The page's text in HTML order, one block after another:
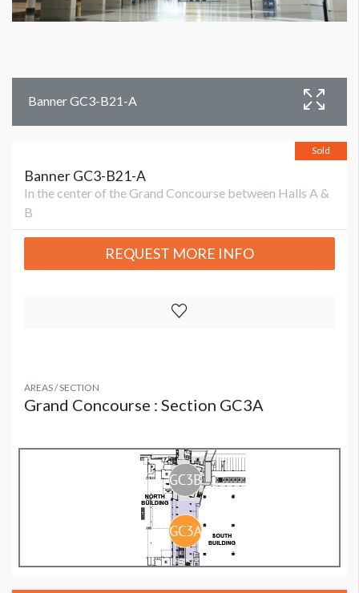
Banner GC3-B21-A
Sold
Banner GC3-B21-A
In the center of the Grand Concourse between Halls A &
B
REQUEST MORE INFO
AREAS / SECTION
Grand Concourse : Section GC3A